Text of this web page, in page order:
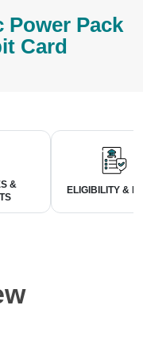
Power Pack
Card
&
ELIGIBILITY &